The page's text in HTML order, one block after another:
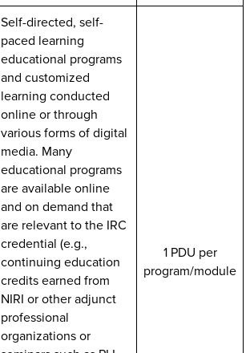
Self-directed, self-
paced learning
educational programs
and customized
learning conducted
online or through
various forms of digital
media. Many
educational programs
are available online
and on demand that
are relevant to the IRC
credential (e.g.,
continuing education
credits earned from
NIRI or other adjunct
professional
organizations or
1 PDU per
program/module